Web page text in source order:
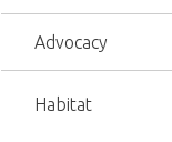
Advocacy
Habitat